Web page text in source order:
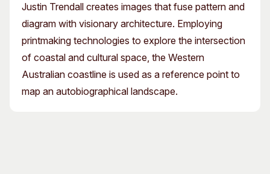
About
Our Vision
Our History
Our Team
Our Partners
Justin Trendall creates images that fuse pattern and
diagram with visionary architecture. Employing
printmaking technologies to explore the intersection
of coastal and cultural space, the Western
Australian coastline is used as a reference point to
map an autobiographical landscape.